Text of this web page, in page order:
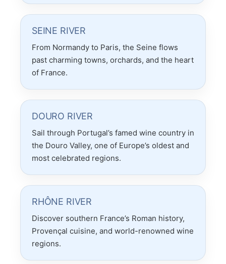
SEINE RIVER
From Normandy to Paris, the Seine flows
past charming towns, orchards, and the heart
of France.
DOURO RIVER
Sail through Portugal’s famed wine country in
the Douro Valley, one of Europe’s oldest and
most celebrated regions.
RHÔNE RIVER
Discover southern France’s Roman history,
Provençal cuisine, and world-renowned wine
regions.